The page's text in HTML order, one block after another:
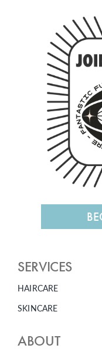
SERVICES
HAIRCARE
SKINCARE
ABOUT